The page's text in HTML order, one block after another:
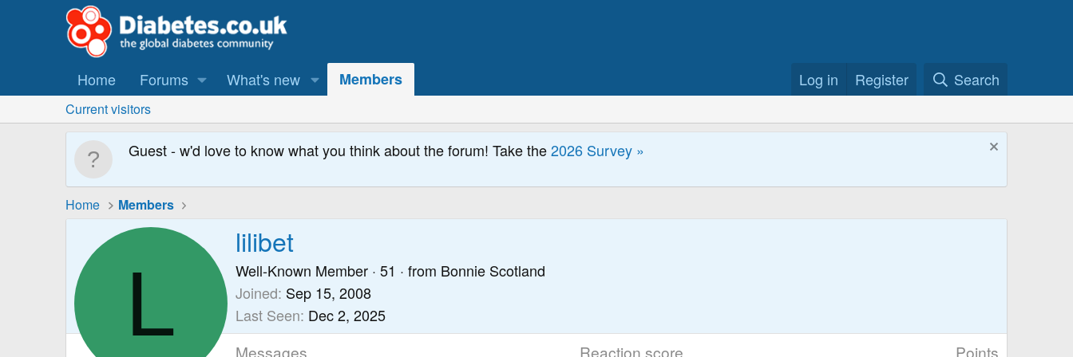
Home Forums What's new Members Log in Register Search
Current visitors
Guest - w'd love to know what you think about the forum! Take the2026 Survey »
Home Members
L
lilibet
Well-Known Member · 51 · from Bonnie Scotland
Joined Sep 15, 2008
Last Seen Dec 2, 2025
Messages Reaction score Points